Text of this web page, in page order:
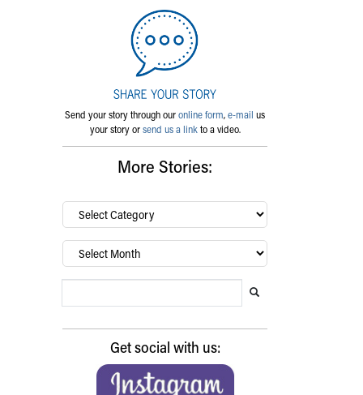
Send your story through ouronline form,e-mail us
your story orsend us a linkto a video.
More Stories:
By
category…
Archives
Get social with us: